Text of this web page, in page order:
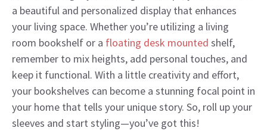
a beautiful and personalized display that enhances
your living space. Whether you’re utilizing a living
room bookshelf or a floating desk mounted shelf,
remember to mix heights, add personal touches, and
keep it functional. With a little creativity and effort,
your bookshelves can become a stunning focal point in
your home that tells your unique story. So, roll up your
sleeves and start styling—you’ve got this!